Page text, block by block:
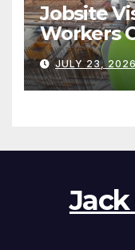
Jobsite
Workers
JULY 23, 2026
Jack